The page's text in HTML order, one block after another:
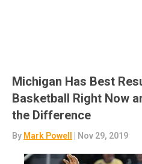
Michigan Has Best
Basketball Right Now
the Difference
By Mark Powell | Nov 29, 2019